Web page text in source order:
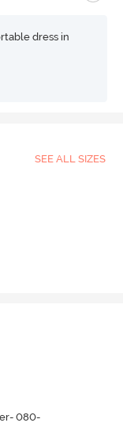
dress in
SEE ALL SIZES
080-